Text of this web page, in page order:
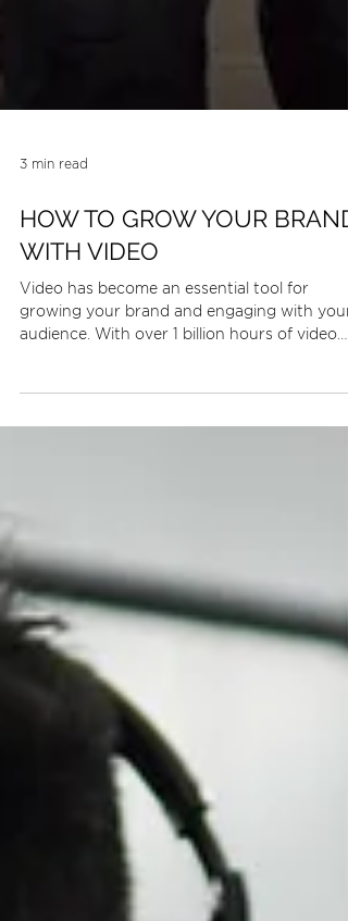
HOW TO GROW YOUR BRAND
WITH VIDEO
Video has become an essential tool for
growing your brand and engaging with your